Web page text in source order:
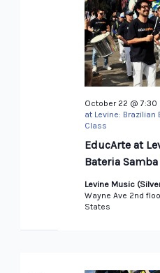
EducArte at
Bateria
October 22 @ 7:30
at Levine: Brazilian
Class
Levine Music
Wayne Ave 2nd
States